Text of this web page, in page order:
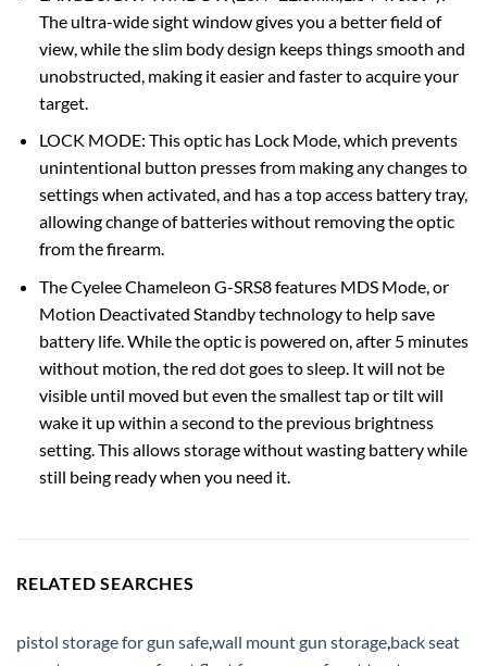
The ultra-wide sight window gives you a better field of
view, while the slim body design keeps things smooth and
unobstructed, making it easier and faster to acquire your
target.
LOCK MODE: This optic has Lock Mode, which prevents
unintentional button presses from making any changes to
settings when activated, and has a top access battery tray,
allowing change of batteries without removing the optic
from the firearm.
The Cyelee Chameleon G-SRS8 features MDS Mode, or
Motion Deactivated Standby technology to help save
battery life. While the optic is powered on, after 5 minutes
without motion, the red dot goes to sleep. It will not be
visible until moved but even the smallest tap or tilt will
wake it up within a second to the previous brightness
setting. This allows storage without wasting battery while
still being ready when you need it.
RELATED SEARCHES
pistol storage for gun safewall mount gun storage back seat